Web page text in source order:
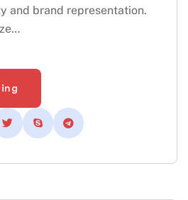
and brand representation.